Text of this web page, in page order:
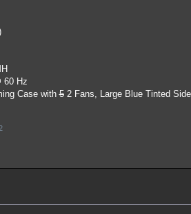
60 Hz
Casewith52 Fans, Large Blue Tinted